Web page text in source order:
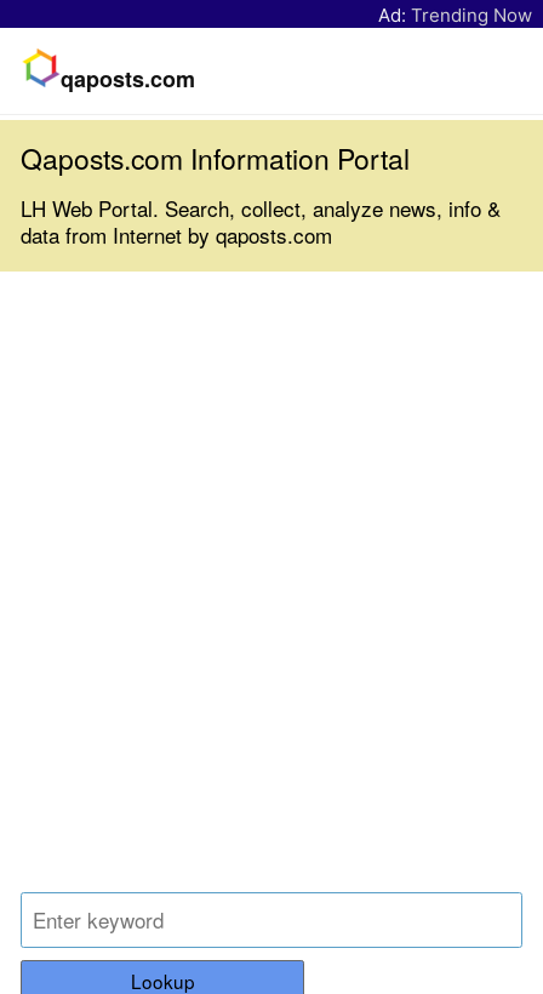
Ad: Trending Now
qaposts.com
Qaposts.com Information Portal
LH Web Portal. Search, collect, analyze news, info &
data from Internet by qaposts.com
Lookup